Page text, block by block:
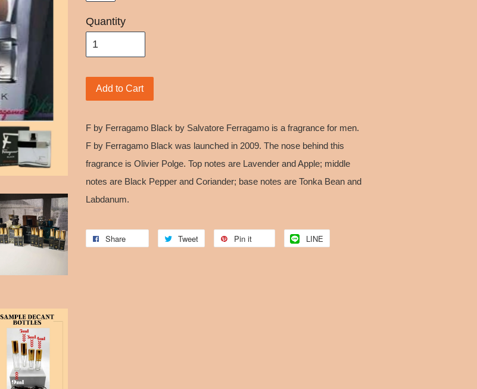
Quantity
Add to Cart
F by Ferragamo Black by Salvatore Ferragamo is a fragrance for men.
F by Ferragamo Black was launched in 2009. The nose behind this
fragrance is Olivier Polge. Top notes are Lavender and Apple; middle
notes are Black Pepper and Coriander; base notes are Tonka Bean and
Labdanum.
Share Tweet Pin it LINE